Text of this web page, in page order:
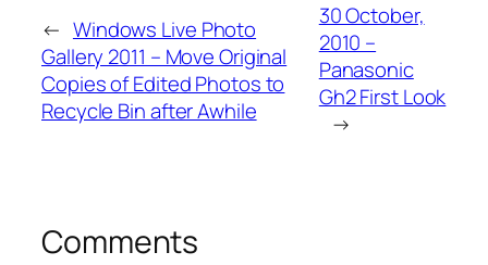
← Windows Live Photo
Gallery 2011 – Move Original
Copies of Edited Photos to
Recycle Bin after Awhile
30 October,
2010 –
Panasonic
Gh2 First Look
→
Comments